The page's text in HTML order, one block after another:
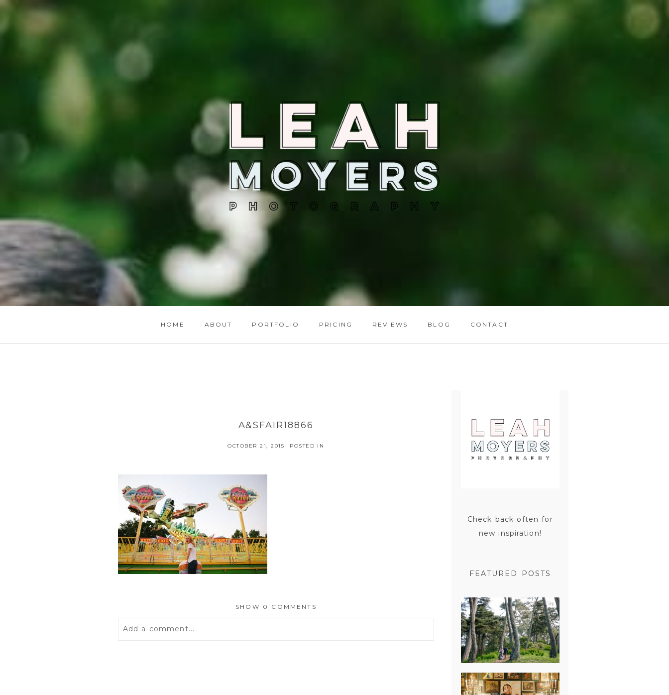
HOME ABOUT PORTFOLIO PRICING REVIEWS BLOG CONTACT
A&SFAIR18866
OCTOBER 21, 2015 POSTED IN
SHOW 0 COMMENTS
Add a comment...
Check back often for
new inspiration!
FEATURED POSTS
SAN
FRANCISCO
ENGAGEMENT
SESSION
NEW ORLEANS